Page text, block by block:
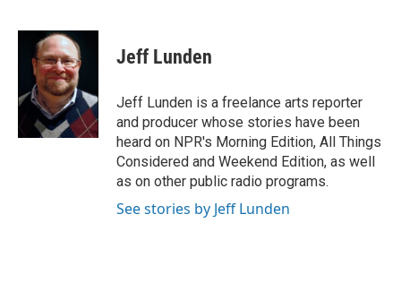
c
o
i
t
t
e
r
n
k
e
I
n
Jeff Lunden
Jeff Lunden is a freelance arts reporter
and producer whose stories have been
heard on NPR's Morning Edition, All Things
Considered and Weekend Edition, as well
as on other public radio programs.
See stories by Jeff Lunden